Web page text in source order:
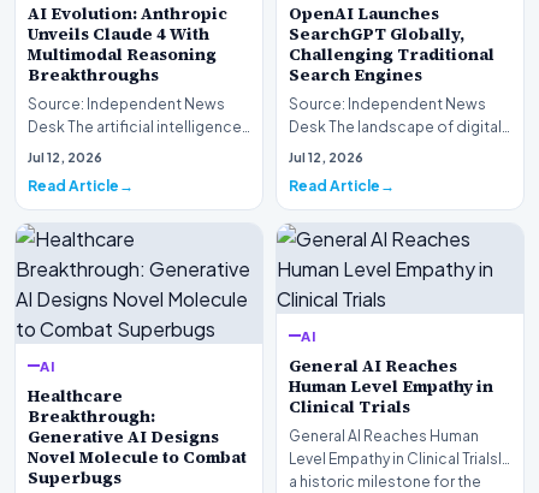
AI Evolution: Anthropic
Unveils Claude 4 With
Multimodal Reasoning
Breakthroughs
Source: Independent News
Desk The artificial intelligence
landscape is experiencing a
Jul 12, 2026
Read Article
OpenAI Launches
SearchGPT Globally,
Challenging Traditional
Search Engines
Source: Independent News
Desk The landscape of digital
information retrieval is
Jul 12, 2026
Read Article
AI
Healthcare
Breakthrough:
Generative AI Designs
Novel Molecule to Combat
Superbugs
AI
General AI Reaches
Human Level Empathy in
Clinical Trials
General AI Reaches Human
Level Empathy in Clinical TrialsIn
a historic milestone for the